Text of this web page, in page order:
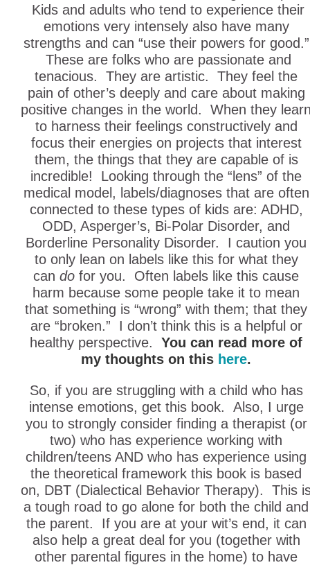
Kids and adults who tend to experience their
emotions very intensely also have many
strengths and can “use their powers for good.”
These are folks who are passionate and
tenacious. They are artistic. They feel the
pain of other’s deeply and care about making
positive changes in the world. When they
to harness their feelings constructively and
focus their energies on projects that interest
them, the things that they are capable of is
incredible! Looking through the “lens” of the
medical model, labels/diagnoses that are often
connected to these types of kids are: ADHD,
ODD, Asperger’s, Bi-Polar Disorder, and
Borderline Personality Disorder. I caution you
to only lean on labels like this for what they
can do for you. Often labels like this cause
harm because some people take it to mean
that something is “wrong” with them; that they
are “broken.” I don’t think this is a helpful or
healthy perspective. You can read more of
my thoughts on this here.
So, if you are struggling with a child who has
intense emotions, get this book. Also, I urge
you to strongly consider finding a therapist (or
two) who has experience working with
children/teens AND who has experience using
the theoretical framework this book is based
on, DBT (Dialectical Behavior Therapy). This
a tough road to go alone for both the child and
the parent. If you are at your wit’s end, it can
also help a great deal for you (together with
other parental figures in the home) to have